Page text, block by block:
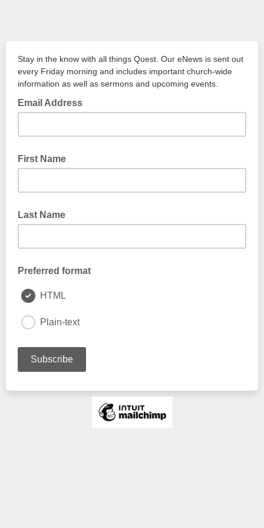
Stay in the know with all things Quest. Our eNews is sent out
every Friday morning and includes important church-wide
information as well as sermons and upcoming events.
Email Address
First Name
Last Name
Preferred format
HTML
Plain-text